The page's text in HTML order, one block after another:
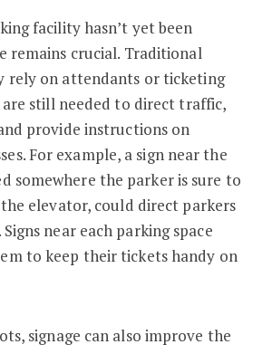
facility hasn’t yet been
remains crucial. Traditional
rely on attendants or ticketing
are still needed to direct traffic,
provide instructions on
For example, a sign near the
somewhere the parker is sure to
elevator, could direct parkers
near each parking space
to keep their tickets handy on
signage can also improve the